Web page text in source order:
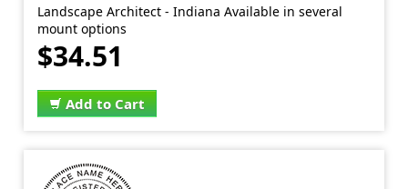
Landscape Architect - Indiana Available in several
mount options
$34.51
Add to Cart